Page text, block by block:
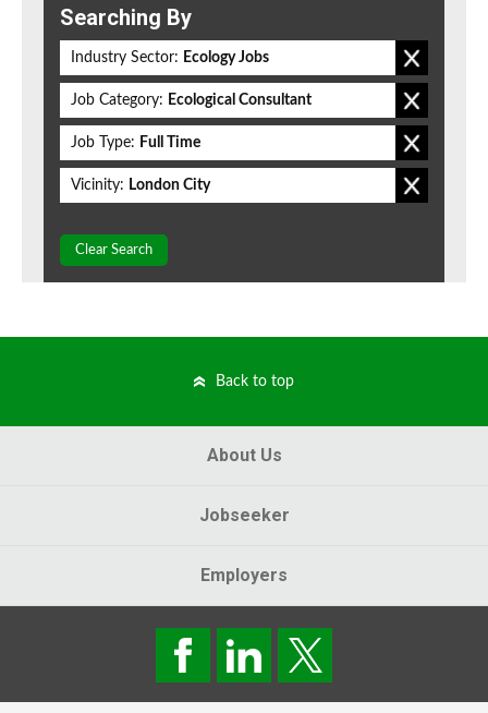
Searching By
Industry Sector: Ecology Jobs
Job Category: Ecological Consultant
Job Type: Full Time
Vicinity: London City
Clear Search
Back to top
About Us
Jobseeker
Employers